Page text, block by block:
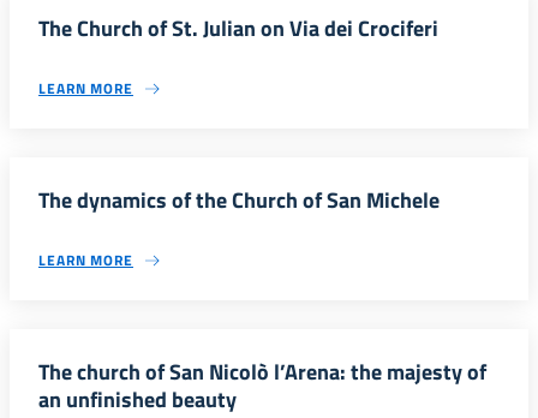
The Church of St. Julian on Via dei Crociferi
LEARN MORE
The dynamics of the Church of San Michele
LEARN MORE
The church of San Nicolò l’Arena: the majesty of
an unfinished beauty